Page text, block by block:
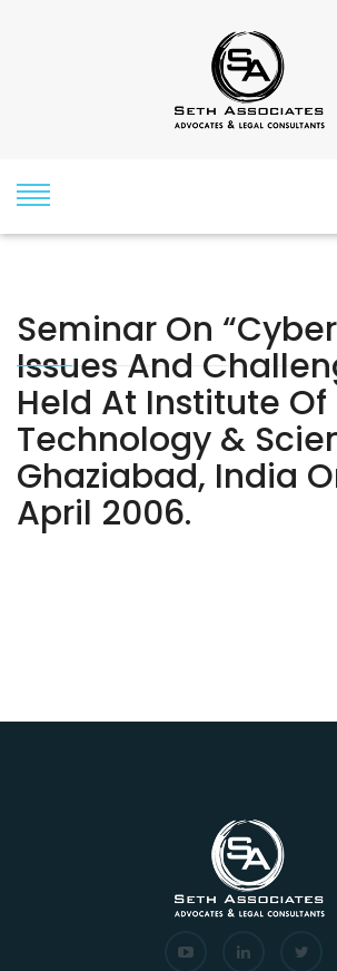
Seminar On
Issues And
Held At Institute Of
Technology &
Ghaziabad, India
April 2006.